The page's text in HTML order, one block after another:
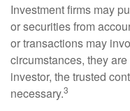
Investment firms may
or securities from
or transactions may
circumstances, they
investor, the trusted
necessary.3